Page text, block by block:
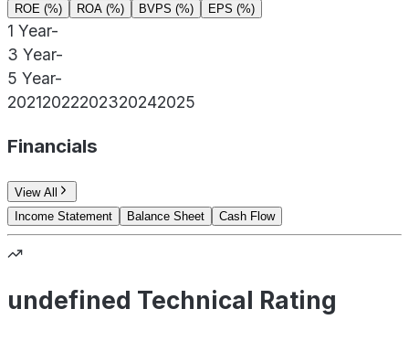
ROE (%) ROA (%) BVPS (%) EPS (%)
1 Year-
3 Year-
5 Year-
20212022202320242025
Financials
View All
Income Statement
Balance Sheet Cash Flow
undefined Technical Rating